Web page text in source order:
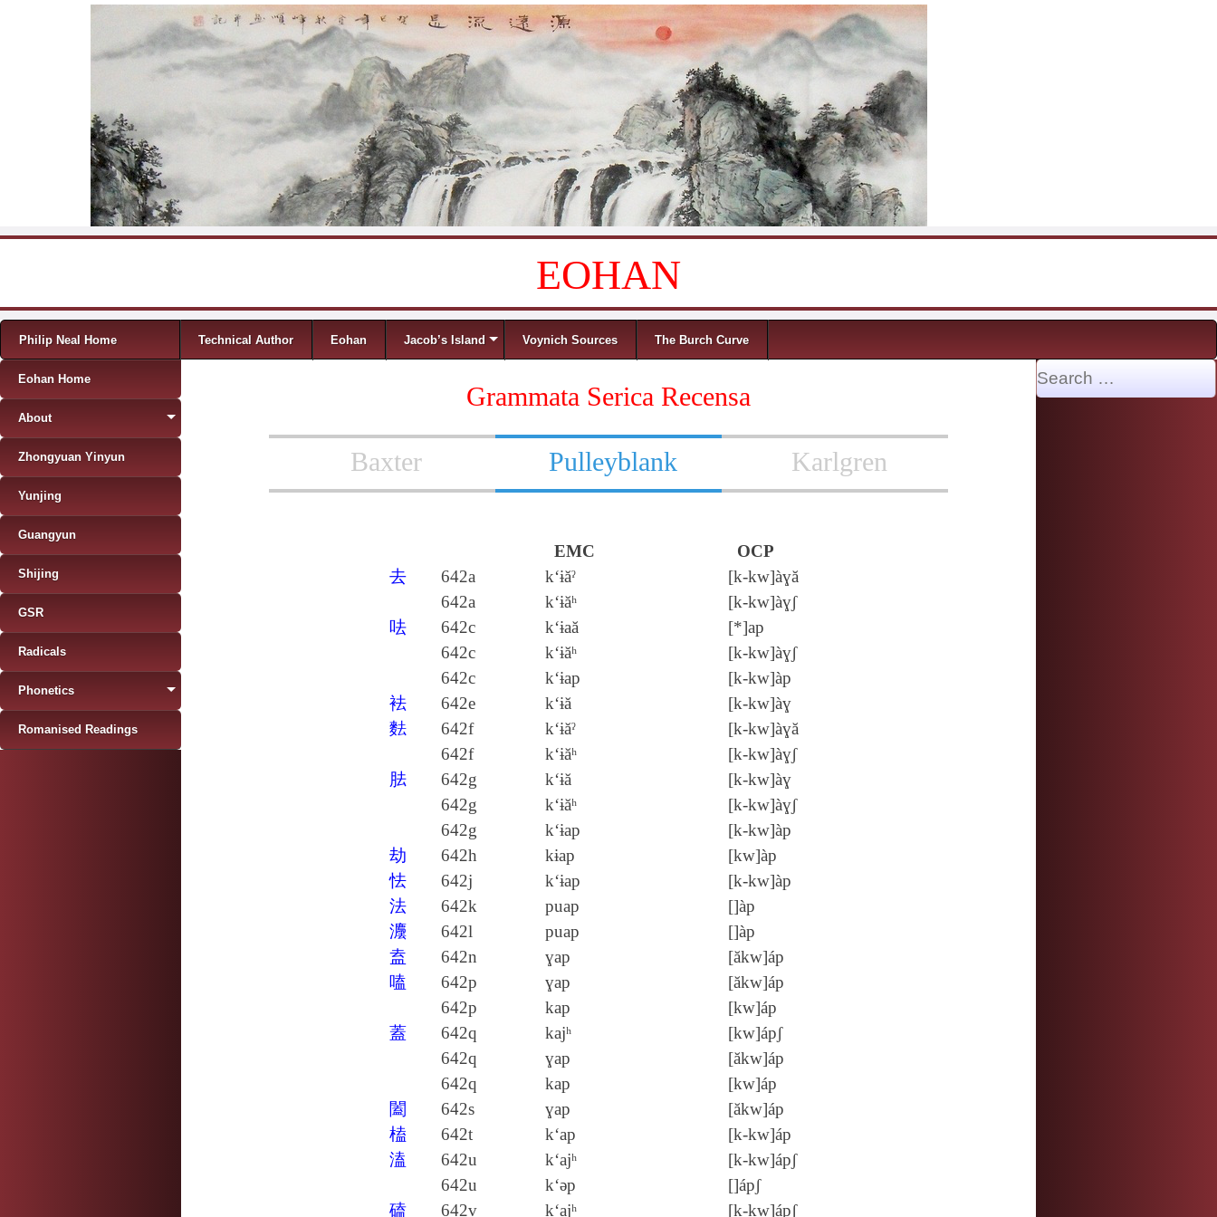
EOHAN
Menu
Skip to content
Philip Neal Home Technical Author Eohan Jacob’s Island Voynich Sources The Burch Curve
Grammata Serica Recensa
Baxter Pulleyblank Karlgren
EMC
OCP
去
642a k‘ɨăˀ
[k‑kw]àɣă
642a
k‘ɨăʰ
[k‑kw]àɣʃ
呿
642c k‘ɨaă
[*]ap
642c
k‘ɨăʰ
[k‑kw]àɣʃ
642c
k‘ɨap
[k‑kw]àp
袪
642e k‘ɨă
[k‑kw]àɣ
麮
642f k‘ɨăˀ
[k‑kw]àɣă
642f
k‘ɨăʰ
[k‑kw]àɣʃ
胠
642g k‘ɨă
[k‑kw]àɣ
642g
k‘ɨăʰ
[k‑kw]àɣʃ
642g
k‘ɨap
[k‑kw]àp
劫
642h kɨap
[kw]àp
怯
642j k‘ɨap
[k‑kw]àp
法
642k puap
[]àp
灋
642l puap
[]àp
盍
642n ɣap
[ăkw]áp
嗑
642p ɣap
[ăkw]áp
642p
kap
[kw]áp
蓋
642q kajʰ
[kw]ápʃ
642q
ɣap
[ăkw]áp
642q
kap
[kw]áp
闔
642s ɣap
[ăkw]áp
榼
642t k‘ap
[k‑kw]áp
溘
642u k‘ajʰ
[k‑kw]ápʃ
642u
k‘ǝp
[]ápʃ
磕
642v k‘ajʰ [k‑kw]ápʃ
Eohan Home
About
Zhongyuan Yinyun
Yunjing
Guangyun
Shijing
GSR
Radicals
Phonetics
Romanised Readings
Search